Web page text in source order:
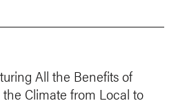
All the Benefits of
Climate from Local to